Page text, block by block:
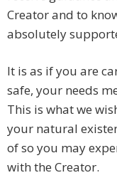
Creator and to
absolutely
It is as if you are
safe, your needs
This is what we
your natural
of so you may
with the Creator.